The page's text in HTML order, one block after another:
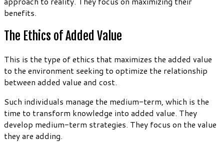
benefits.
The Ethics of Added Value
This is the type of ethics that maximizes the added value
to the environment seeking to optimize the relationship
between added value and cost.
Such individuals manage the medium-term, which is the
time to transform knowledge into added value. They
develop medium-term strategies. They focus on the value
they are adding.